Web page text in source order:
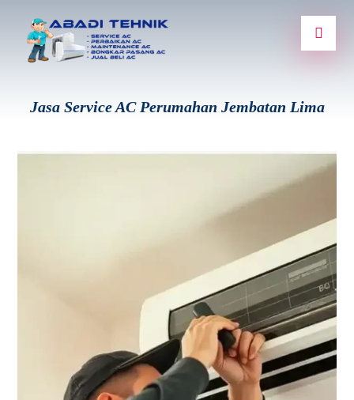
Jasa Service AC Perumahan Jembatan Lima